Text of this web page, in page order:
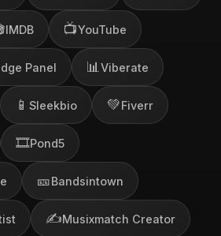
IMDB 📺YouTube
Panel 📊 Viberate
📱 Sleekbio 💚Fiverr
🎞️Pond5
🎫Bandsintown
✍️Musixmatch Creator